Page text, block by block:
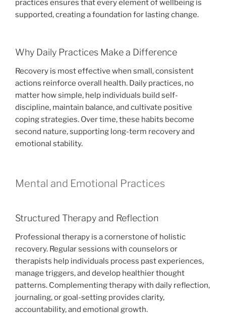
practices ensures that every element of wellbeing is
supported, creating a foundation for lasting change.
Why Daily Practices Make a Difference
Recovery is most effective when small, consistent
actions reinforce overall health. Daily practices, no
matter how simple, help individuals build self-
discipline, maintain balance, and cultivate positive
coping strategies. Over time, these habits become
second nature, supporting long-term recovery and
emotional stability.
Mental and Emotional Practices
Structured Therapy and Reflection
Professional therapy is a cornerstone of holistic
recovery. Regular sessions with counselors or
therapists help individuals process past experiences,
manage triggers, and develop healthier thought
patterns. Complementing therapy with daily reflection,
journaling, or goal-setting provides clarity,
accountability, and emotional growth.